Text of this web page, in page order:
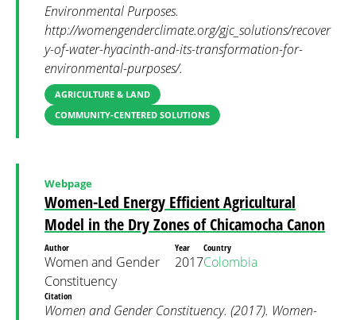
Environmental Purposes.
http://womengenderclimate.org/gjc_solutions/recover
y-of-water-hyacinth-and-its-transformation-for-
environmental-purposes/.
AGRICULTURE & LAND
COMMUNITY-CENTERED SOLUTIONS
Women-Led Energy Efficient Agricultural
Model in the Dry Zones of Chicamocha Canon
Webpage
Author
Women and Gender
Constituency
Year
2017
Country
Colombia
Citation
Women and Gender Constituency. (2017). Women-